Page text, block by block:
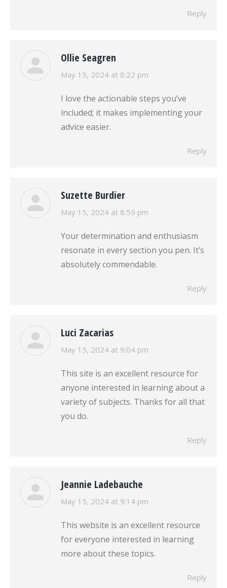
Reply
Ollie Seagren
says:
May 15, 2024 at 8:22 pm
I love the actionable steps you’ve
included; it makes implementing your
advice easier.
Reply
Suzette Burdier
says:
May 15, 2024 at 8:59 pm
Your determination and enthusiasm
resonate in every section you pen. It’s
absolutely commendable.
Reply
Luci Zacarias
says:
May 15, 2024 at 9:04 pm
This site is an excellent resource for
anyone interested in learning about a
variety of subjects. Thanks for all that
you do.
Reply
Jeannie Ladebauche
says:
May 15, 2024 at 9:14 pm
This website is an excellent resource
for everyone interested in learning
more about these topics.
Reply